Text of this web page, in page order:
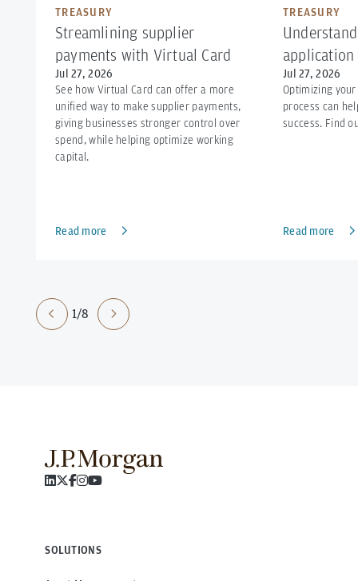
TREASURY
Streamlining supplier
payments with Virtual Card
Jul 27, 2026
See how Virtual Card can offer a more
unified way to make supplier payments,
giving businesses stronger control over
spend, while helping optimize working
capital.
Read more
TREASURY
application
Jul 27, 2026
Optimizing
process can
success. Find
Read more
1/8
SOLUTIONS